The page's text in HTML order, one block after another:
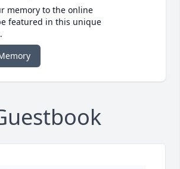
memory to the online
featured in this unique